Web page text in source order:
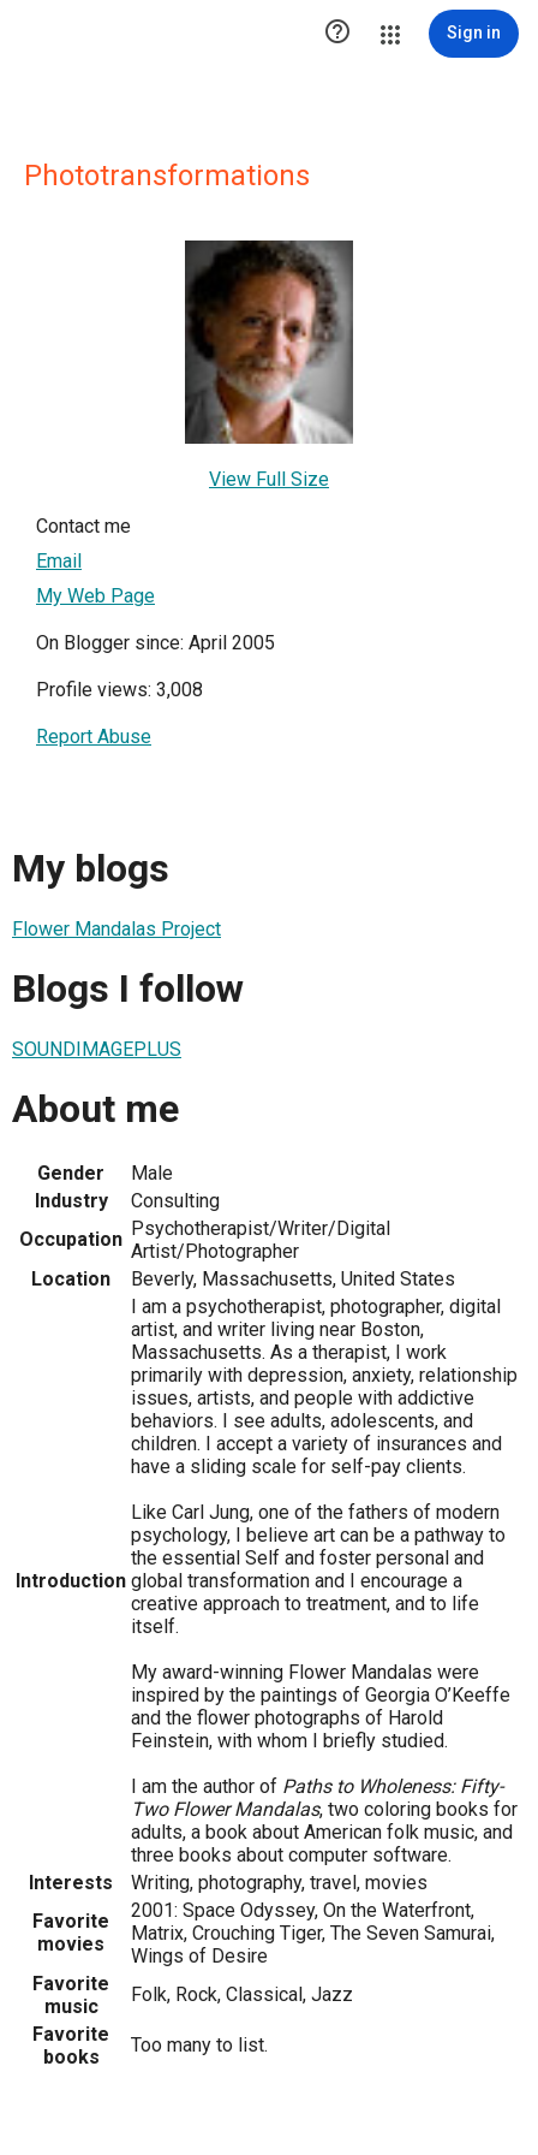
 Sign in
Phototransformations
View Full Size
Contact me
Email
My Web Page
On Blogger since: April 2005
Profile views: 3,008
Report Abuse
My blogs
Flower Mandalas Project
Blogs I follow
SOUNDIMAGEPLUS
About me
Gender
Male
Industry
Consulting
Occupation Psychotherapist/Writer/Digital
Artist/Photographer
Location
Beverly, Massachusetts, United States
Introduction
I am a psychotherapist, photographer, digital
artist, and writer living near Boston,
Massachusetts. As a therapist, I work
primarily with depression, anxiety, relationship
issues, artists, and people with addictive
behaviors. I see adults, adolescents, and
children. I accept a variety of insurances and
have a sliding scale for self-pay clients.
Like Carl Jung, one of the fathers of modern
psychology, I believe art can be a pathway to
the essential Self and foster personal and
global transformation and I encourage a
creative approach to treatment, and to life
itself.
My award-winning Flower Mandalas were
inspired by the paintings of Georgia O’Keeffe
and the flower photographs of Harold
Feinstein, with whom I briefly studied.
I am the author of Paths to Wholeness: Fifty-
Two Flower Mandalas, two coloring books for
adults, a book about American folk music, and
three books about computer software.
Interests
Writing, photography, travel, movies
Favorite
movies
2001: Space Odyssey, On the Waterfront,
Matrix, Crouching Tiger, The Seven Samurai,
Wings of Desire
Favorite
music
Folk, Rock, Classical, Jazz
Favorite
books
Too many to list.